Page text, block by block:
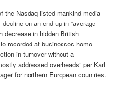
the Nasdaq-listed mankind media
on an end up in “average
decrease in hidden British
recorded at businesses home,
in turnover without a
addressed overheads” per Karl
for northern European countries.